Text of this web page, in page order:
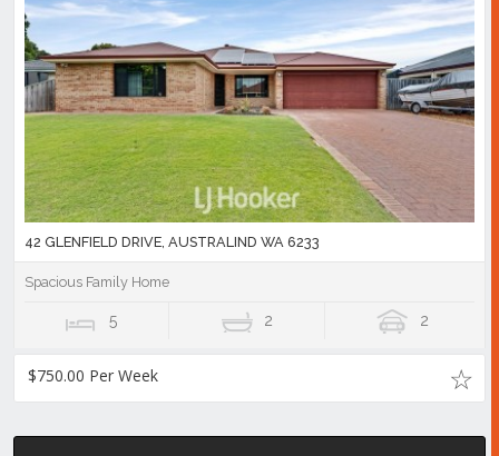
42 GLENFIELD DRIVE, AUSTRALIND WA 6233
Spacious Family Home
5 2 2
$750.00 Per Week